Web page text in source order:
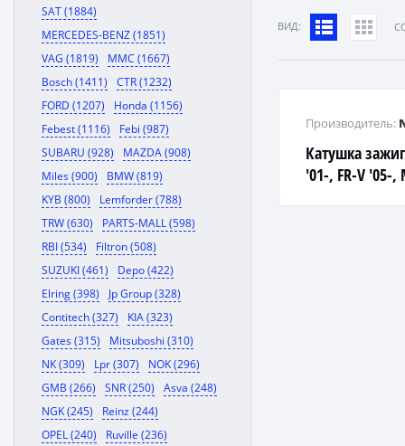
SAT (1884)
MERCEDES-BENZ (1851)
VAG (1819)
MMC (1667)
Bosch (1411)
CTR (1232)
FORD (1207)
Honda (1156)
Febest (1116)
Febi (987)
SUBARU (928)
MAZDA (908)
Miles (900)
BMW (819)
KYB (800)
Lemforder (788)
TRW (630)
PARTS-MALL (598)
RBI (534)
Filtron (508)
SUZUKI (461)
Depo (422)
Elring (398)
Jp Group (328)
Contitech (327)
KIA (323)
Gates (315)
Mitsuboshi (310)
NK (309)
Lpr (307)
NOK (296)
GMB (266)
SNR (250)
Asva (248)
NGK (245)
Reinz (244)
OPEL (240)
Ruville (236)
ВИД:
Катушка
'01-, FR-V '05-,
Производитель: